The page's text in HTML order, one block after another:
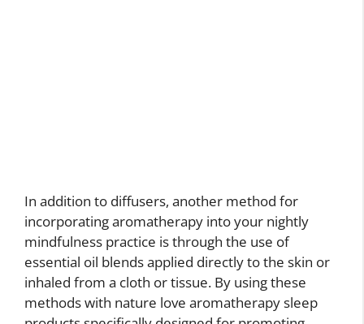
In addition to diffusers, another method for
incorporating aromatherapy into your nightly
mindfulness practice is through the use of
essential oil blends applied directly to the skin or
inhaled from a cloth or tissue. By using these
methods with nature love aromatherapy sleep